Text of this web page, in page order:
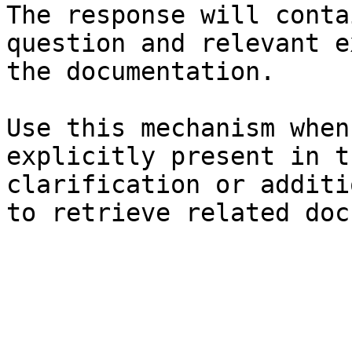
The response will
question and relevant
the documentation.
Use this mechanism
explicitly present in
clarification or